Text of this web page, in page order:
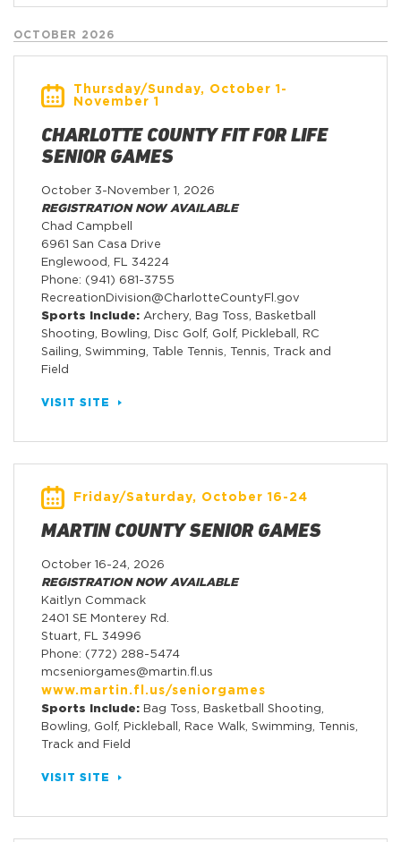
OCTOBER 2026
Thursday/Sunday, October 1-
November 1
CHARLOTTE COUNTY FIT FOR LIFE
SENIOR GAMES
October 3-November 1, 2026
REGISTRATION NOW AVAILABLE
Chad Campbell
6961 San Casa Drive
Englewood, FL 34224
Phone: (941) 681-3755
RecreationDivision@CharlotteCountyFl.gov
Sports Include: Archery, Bag Toss, Basketball
Shooting, Bowling, Disc Golf, Golf, Pickleball, RC
Sailing, Swimming, Table Tennis, Tennis, Track and
Field
VISIT SITE
Friday/Saturday, October 16-24
MARTIN COUNTY SENIOR GAMES
October 16-24, 2026
REGISTRATION NOW AVAILABLE
Kaitlyn Commack
2401 SE Monterey Rd.
Stuart, FL 34996
Phone: (772) 288-5474
mcseniorgames@martin.fl.us
www.martin.fl.us/seniorgames
Sports Include: Bag Toss, Basketball Shooting,
Bowling, Golf, Pickleball, Race Walk, Swimming, Tennis,
Track and Field
VISIT SITE